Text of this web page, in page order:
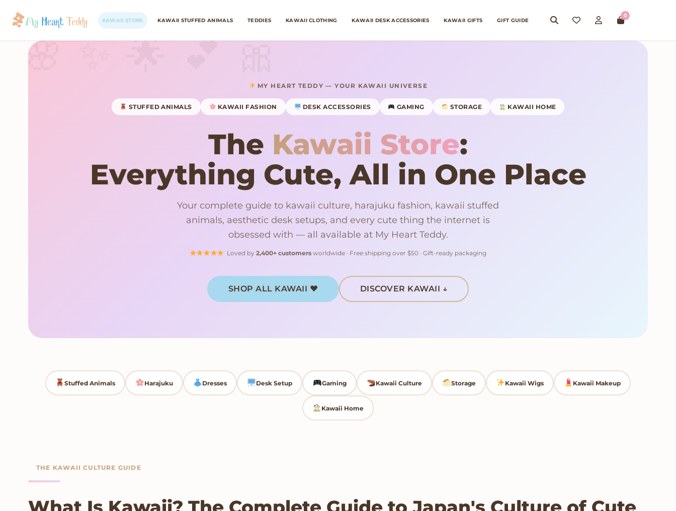
KAWAII STORE KAWAII STUFFED ANIMALS TEDDIES KAWAII CLOTHING KAWAII DESK ACCESSORIES KAWAII GIFTS GIFT GUIDE
0
MY HEART TEDDY — YOUR KAWAII UNIVERSE
STUFFED ANIMALS KAWAII FASHION DESK ACCESSORIES GAMING STORAGE KAWAII HOME
The Kawaii Store:
Everything Cute, All in One Place
Your complete guide to kawaii culture, harajuku fashion, kawaii stuffed
animals, aesthetic desk setups, and every cute thing the internet is
obsessed with — all available at My Heart Teddy.
Loved by2,400+ customers worldwide · Free shipping over $50 · Gift-ready packaging
SHOP ALL KAWAII ♥ DISCOVER KAWAII ↓
Stuffed Animals Harajuku Dresses Desk Setup Gaming Kawaii Culture Storage Kawaii Wigs Kawaii Makeup
Kawaii Home
THE KAWAII CULTURE GUIDE